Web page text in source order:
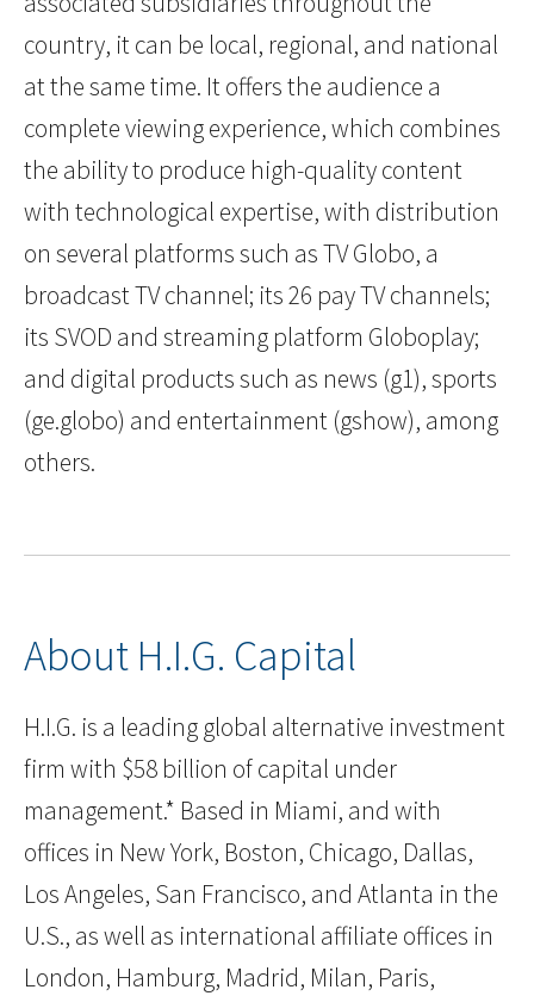
country, it can be local, regional, and national
at the same time. It offers the audience a
complete viewing experience, which combines
the ability to produce high-quality content
with technological expertise, with distribution
on several platforms such as TV Globo, a
broadcast TV channel; its 26 pay TV channels;
its SVOD and streaming platform Globoplay;
and digital products such as news (g1), sports
(ge.globo) and entertainment (gshow), among
others.
About H.I.G. Capital
H.I.G. is a leading global alternative investment
firm with $58 billion of capital under
management.* Based in Miami, and with
offices in New York, Boston, Chicago, Dallas,
Los Angeles, San Francisco, and Atlanta in the
U.S., as well as international affiliate offices in
London, Hamburg, Madrid, Milan, Paris,